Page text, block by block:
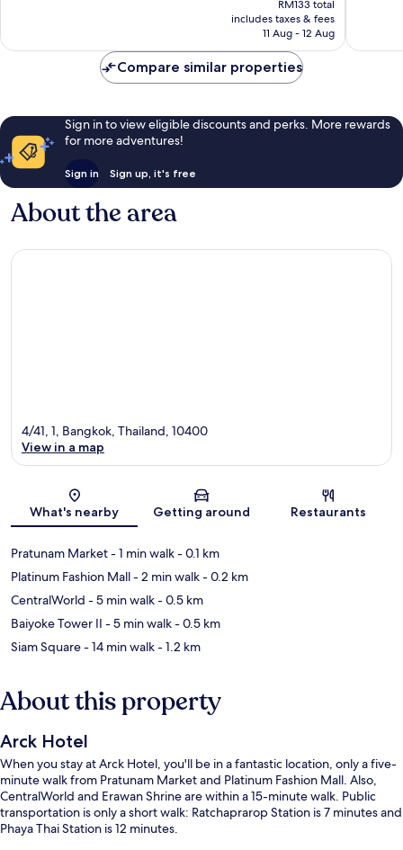
is
RM113
RM133 total
includes taxes & fees
11 Aug - 12 Aug
Compare similar properties
Sign in to view eligible discounts and perks. More rewards
for more adventures!
Sign in Sign up, it's free
About the area
Map
4/41, 1, Bangkok, Thailand, 10400
View in a map
What's nearby Getting around Restaurants
Pratunam Market- 1 min walk- 0.1 km
Platinum Fashion Mall- 2 min walk- 0.2 km
CentralWorld - 5 min walk- 0.5 km
Baiyoke Tower II - 5 min walk- 0.5 km
Siam Square- 14 min walk- 1.2 km
About this property
Arck Hotel
When you stay at Arck Hotel, you'll be in a fantastic location, only a five-
minute walk from Pratunam Market and Platinum Fashion Mall. Also,
CentralWorld and Erawan Shrine are within a 15-minute walk. Public
transportation is only a short walk: Ratchaprarop Station is 7 minutes and
Phaya Thai Station is 12 minutes.